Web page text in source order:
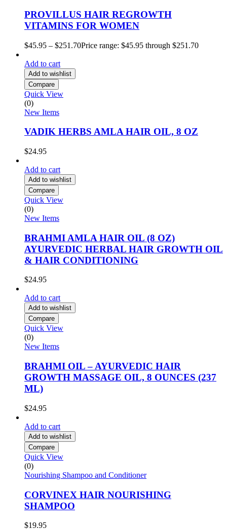
PROVILLUS HAIR REGROWTH
VITAMINS FOR WOMEN
$45.95 – $251.70Price range: $45.95 through $251.70
Add to cart
Add to wishlist
Compare
Quick View
(0)
New Items
VADIK HERBS AMLA HAIR OIL, 8 OZ
$24.95
Add to cart
Add to wishlist
Compare
Quick View
(0)
New Items
BRAHMI AMLA HAIR OIL (8 OZ)
AYURVEDIC HERBAL HAIR GROWTH OIL
& HAIR CONDITIONING
$24.95
Add to cart
Add to wishlist
Compare
Quick View
(0)
New Items
BRAHMI OIL – AYURVEDIC HAIR
GROWTH MASSAGE OIL, 8 OUNCES (237
ML)
$24.95
Add to cart
Add to wishlist
Compare
Quick View
(0)
Nourishing Shampoo and Conditioner
CORVINEX HAIR NOURISHING
SHAMPOO
$19.95